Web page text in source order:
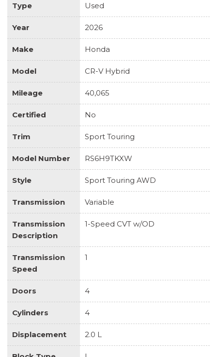
Type Used
Year 2026
Make Honda
Model CR-V Hybrid
Mileage 40,065
Certified No
Trim Sport Touring
Model Number RS6H9TKXW
Style Sport Touring AWD
Transmission Variable
Transmission
Description
1-Speed CVT w/OD
Transmission
Speed
1
Doors 4
Cylinders 4
Displacement 2.0 L